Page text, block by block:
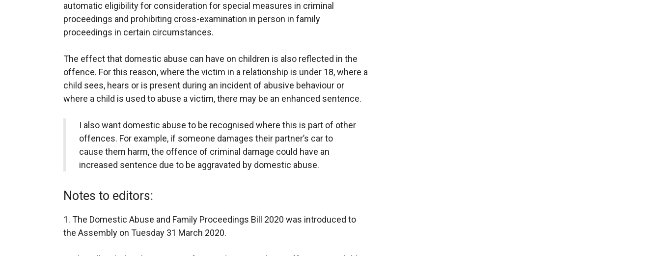
automatic eligibility for consideration for special measures in criminal
proceedings and prohibiting cross-examination in person in family
proceedings in certain circumstances.
The effect that domestic abuse can have on children is also reflected in the
offence. For this reason, where the victim in a relationship is under 18, where a
child sees, hears or is present during an incident of abusive behaviour or
where a child is used to abuse a victim, there may be an enhanced sentence.
I also want domestic abuse to be recognised where this is part of other
offences. For example, if someone damages their partner’s car to
cause them harm, the offence of criminal damage could have an
increased sentence due to be aggravated by domestic abuse.
Notes to editors:
1. The Domestic Abuse and Family Proceedings Bill 2020 was introduced to
the Assembly on Tuesday 31 March 2020.